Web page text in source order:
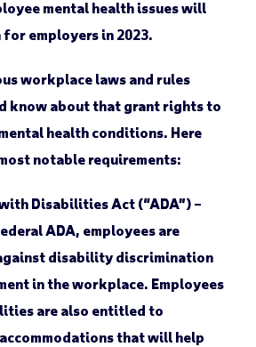
mental health issues will
for employers in 2023.
workplace laws and rules
know about that grant rights to
health conditions. Here
notable requirements:
Disabilities Act (“ADA”) –
ADA, employees are
disability discrimination
in the workplace. Employees
are also entitled to
that will help